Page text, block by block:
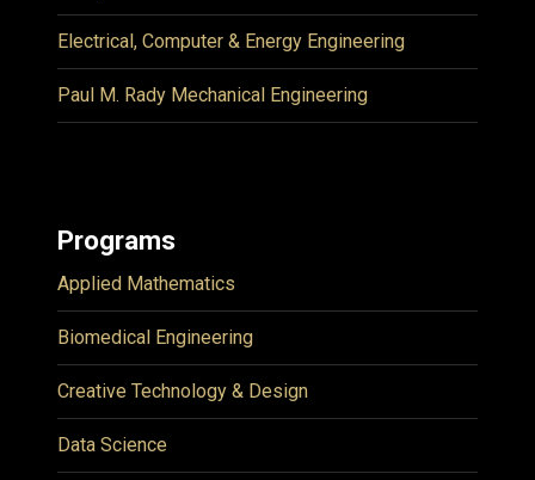
Electrical, Computer & Energy Engineering
Paul M. Rady Mechanical Engineering
Programs
Applied Mathematics
Biomedical Engineering
Creative Technology & Design
Data Science